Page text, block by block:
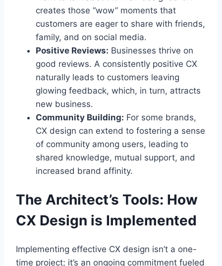
creates those “wow” moments that
customers are eager to share with friends,
family, and on social media.
Positive Reviews: Businesses thrive on
good reviews. A consistently positive CX
naturally leads to customers leaving
glowing feedback, which, in turn, attracts
new business.
Community Building: For some brands,
CX design can extend to fostering a sense
of community among users, leading to
shared knowledge, mutual support, and
increased brand affinity.
The Architect’s Tools: How
CX Design is Implemented
Implementing effective CX design isn’t a one-
time project; it’s an ongoing commitment fueled